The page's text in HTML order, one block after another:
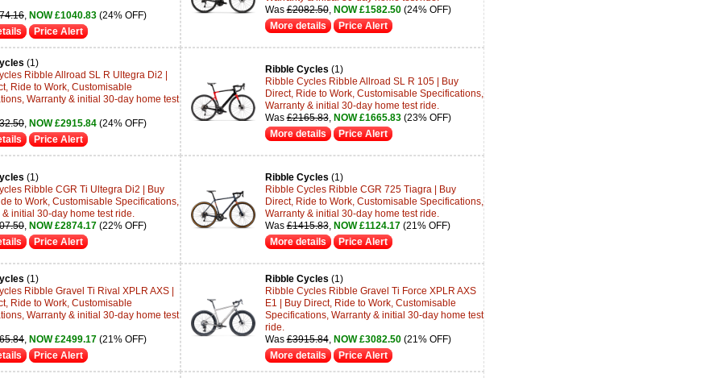
, NOW £1040.83 (24% OFF)
Price Alert
Was£2082.50, NOW £1582.50(24% OFF)
More details
Price Alert
(1)
Ribble Allroad SL R Ultegra Di2 |
Ride to Work, Customisable
Warranty & initial 30-day home test
, NOW £2915.84 (24% OFF)
Price Alert
Ribble Cycles (1)
Ribble Cycles Ribble Allroad SL R 105 | Buy
Direct, Ride to Work, Customisable Specifications,
Warranty & initial 30-day home test ride.
Was£2165.83, NOW £1665.83(23% OFF)
More details
Price Alert
(1)
Ribble CGR Ti Ultegra Di2 | Buy
to Work, Customisable Specifications,
initial 30-day home test ride.
NOW £2874.17 (22% OFF)
Price Alert
Ribble Cycles (1)
Ribble Cycles Ribble CGR 725 Tiagra | Buy
Direct, Ride to Work, Customisable Specifications,
Warranty & initial 30-day home test ride.
Was£1415.83, NOW £1124.17(21% OFF)
More details
Price Alert
(1)
Ribble Gravel Ti Rival XPLR AXS |
Ride to Work, Customisable
Warranty & initial 30-day home test
, NOW £2499.17 (21% OFF)
Price Alert
Ribble Cycles (1)
Ribble Cycles Ribble Gravel Ti Force XPLR AXS
E1 | Buy Direct, Ride to Work, Customisable
Specifications, Warranty & initial 30-day home test
ride.
Was£3915.84, NOW £3082.50(21% OFF)
More details
Price Alert